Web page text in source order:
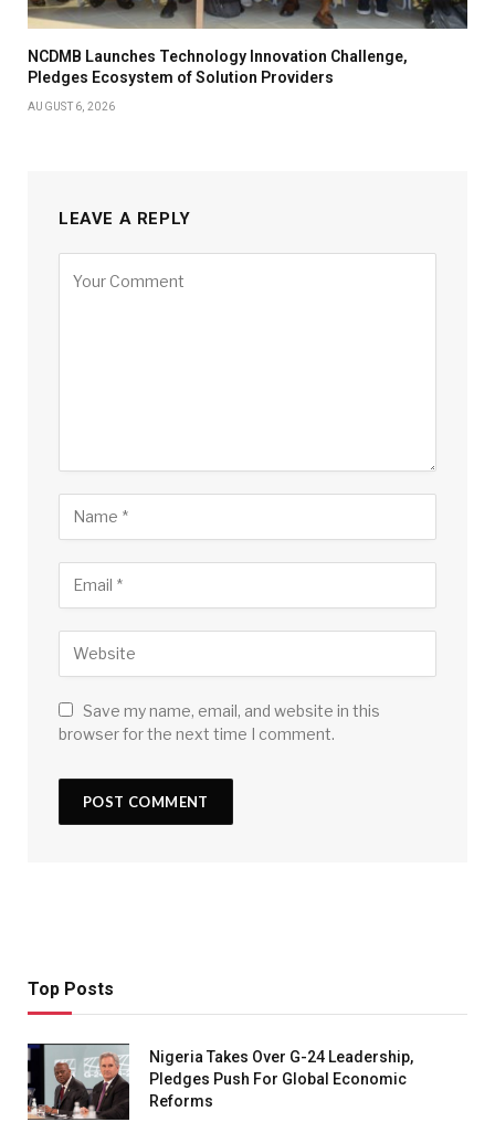
NCDMB Launches Technology Innovation Challenge,
Pledges Ecosystem of Solution Providers
AUGUST 6, 2026
LEAVE A REPLY
Save my name, email, and website in this
browser for the next time I comment.
Top Posts
Nigeria Takes Over G-24 Leadership,
Pledges Push For Global Economic
Reforms